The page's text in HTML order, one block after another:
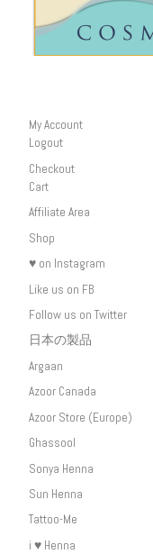
My Account
Logout
Checkout
Cart
Affiliate Area
Shop
♥ on Instagram
Like us on FB
Follow us on Twitter
日本の製品
Argaan
Azoor Canada
Azoor Store (Europe)
Ghassool
Sonya Henna
Sun Henna
Tattoo-Me
i ♥ Henna